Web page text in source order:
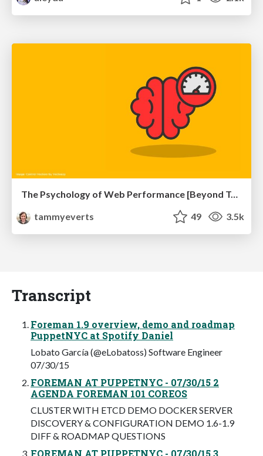
The Psychology of Web Performance [Beyond Tellerrand 2023]
tammyeverts
49 3.5k
Transcript
Foreman 1.9 overview, demo and roadmap
PuppetNYC at Spotify Daniel
Lobato García (@eLobatoss) Software Engineer
07/30/15
FOREMAN AT PUPPETNYC - 07/30/15 2
AGENDA FOREMAN 101 COREOS
CLUSTER WITH ETCD DEMO DOCKER SERVER
DISCOVERY & CONFIGURATION DEMO 1.6-1.9
DIFF & ROADMAP QUESTIONS
FOREMAN AT PUPPETNYC - 07/30/15 3